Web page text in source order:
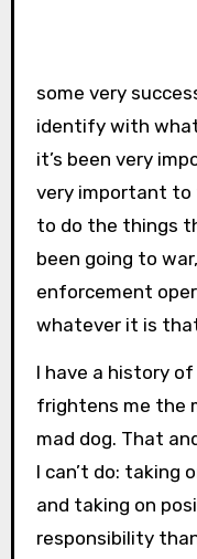
some very
identify with
it’s been very
very important to
to do the things
been going to
enforcement
whatever it is
I have a history
frightens me the
mad dog. That
I can’t do: taking
and taking on
responsibility